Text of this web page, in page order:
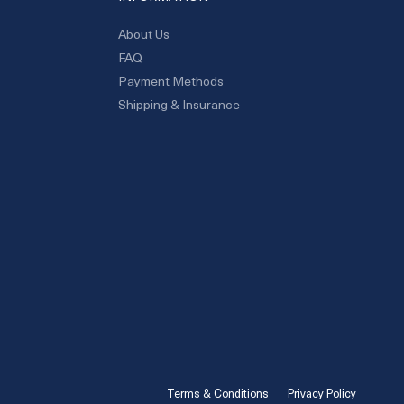
About Us
FAQ
Payment Methods
Shipping & Insurance
Terms & Conditions Privacy Policy